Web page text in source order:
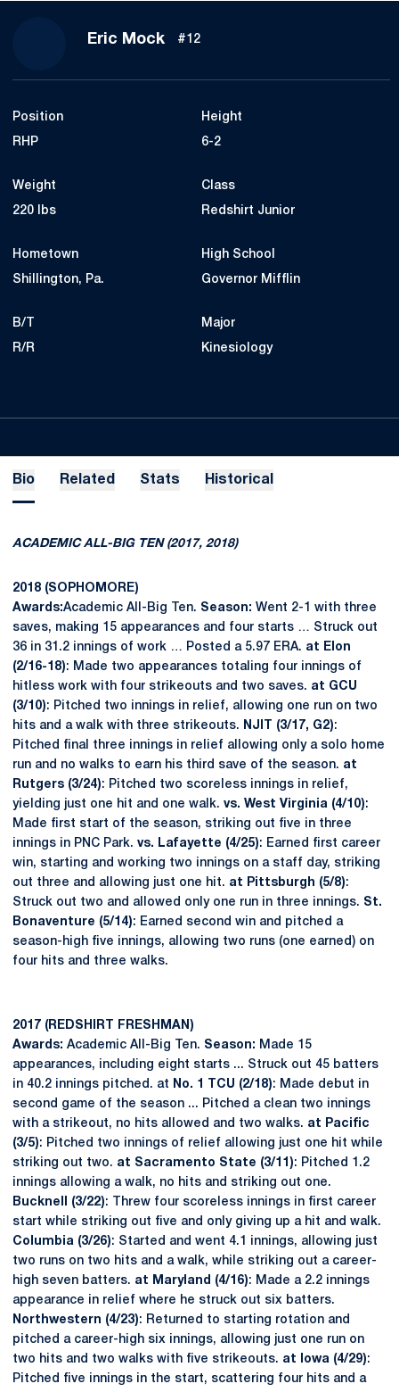
Eric MockSeason 2019
#12
Position
RHP
Height
6-2
Weight
220 lbs
Class
Redshirt Junior
Hometown
Shillington, Pa.
High School
Governor Mifflin
B/T
R/R
Major
Kinesiology
Bio Related Stats Historical
ACADEMIC ALL-BIG TEN (2017, 2018)
2018 (SOPHOMORE)
Awards:Academic All-Big Ten. Season: Went 2-1 with three
saves, making 15 appearances and four starts … Struck out
36 in 31.2 innings of work … Posted a 5.97 ERA. at Elon
(2/16-18): Made two appearances totaling four innings of
hitless work with four strikeouts and two saves. at GCU
(3/10): Pitched two innings in relief, allowing one run on two
hits and a walk with three strikeouts.
NJIT (3/17, G2):
Pitched final three innings in relief allowing only a solo home
run and no walks to earn his third save of the season. at
Rutgers (3/24): Pitched two scoreless innings in relief,
yielding just one hit and one walk. vs. West Virginia (4/10):
Made first start of the season, striking out five in three
innings in PNC Park. vs. Lafayette (4/25): Earned first career
win, starting and working two innings on a staff day, striking
out three and allowing just one hit. at Pittsburgh (5/8):
Struck out two and allowed only one run in three innings. St.
Bonaventure (5/14): Earned second win and pitched a
season-high five innings, allowing two runs (one earned) on
four hits and three walks.
2017 (REDSHIRT FRESHMAN)
Awards: Academic All-Big Ten. Season: Made 15
appearances, including eight starts ... Struck out 45 batters
in 40.2 innings pitched. at No. 1 TCU (2/18): Made debut in
second game of the season ... Pitched a clean two innings
with a strikeout, no hits allowed and two walks. at Pacific
(3/5): Pitched two innings of relief allowing just one hit while
striking out two. at Sacramento State (3/11): Pitched 1.2
innings allowing a walk, no hits and striking out one.
Bucknell (3/22): Threw four scoreless innings in first career
start while striking out five and only giving up a hit and walk.
Columbia (3/26): Started and went 4.1 innings, allowing just
two runs on two hits and a walk, while striking out a career-
high seven batters. at Maryland (4/16): Made a 2.2 innings
appearance in relief where he struck out six batters.
Northwestern (4/23): Returned to starting rotation and
pitched a career-high six innings, allowing just one run on
two hits and two walks with five strikeouts. at Iowa (4/29):
Pitched five innings in the start, scattering four hits and a